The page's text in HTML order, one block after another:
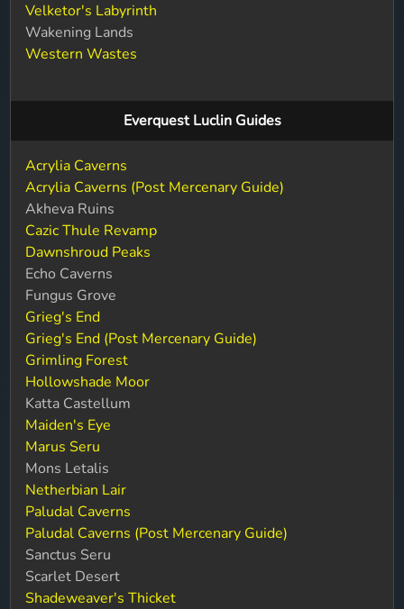
Velketor's Labyrinth
Wakening Lands
Western Wastes
Everquest Luclin Guides
Acrylia Caverns
Acrylia Caverns (Post Mercenary Guide)
Akheva Ruins
Cazic Thule Revamp
Dawnshroud Peaks
Echo Caverns
Fungus Grove
Grieg's End
Grieg's End (Post Mercenary Guide)
Grimling Forest
Hollowshade Moor
Katta Castellum
Maiden's Eye
Marus Seru
Mons Letalis
Netherbian Lair
Paludal Caverns
Paludal Caverns (Post Mercenary Guide)
Sanctus Seru
Scarlet Desert
Shadeweaver's Thicket